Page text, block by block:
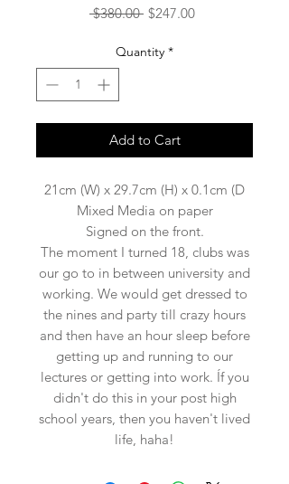
$380.00 Regular
$247.00Sale
Quantity *
Add to Cart
21cm (W) x 29.7cm (H) x 0.1cm (D
Mixed Media on paper
Signed on the front.
The moment I turned 18, clubs was
our go to in between university and
working. We would get dressed to
the nines and party till crazy hours
and then have an hour sleep before
getting up and running to our
lectures or getting into work. Íf you
didn't do this in your post high
school years, then you haven't lived
life, haha!